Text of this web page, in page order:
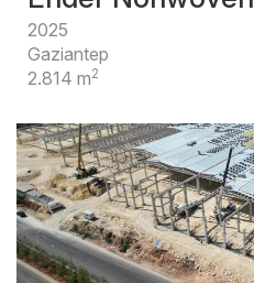
2025
Gaziantep
2.814 m2